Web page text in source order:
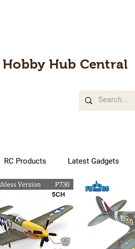
Hobby Hub Central
RC Products Latest Gadgets